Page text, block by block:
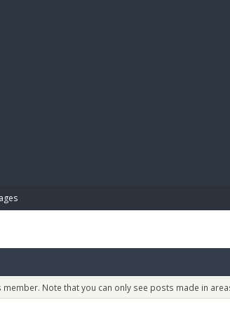
Note that you can only see posts made in